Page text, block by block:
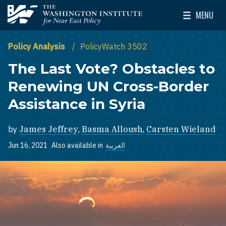
Skip to main content
The Washington Institute for Near East Policy
MENU
Toggle
Policy Analysis PolicyWatch 3502
The Last Vote? Obstacles to
Renewing UN Cross-Border
Assistance in Syria
by James Jeffrey, Basma Alloush, Carsten Wieland
Jun 16, 2021 Also available in العربية